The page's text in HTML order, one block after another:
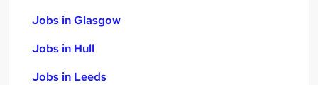
Jobs in Glasgow
Jobs in Hull
Jobs in Leeds